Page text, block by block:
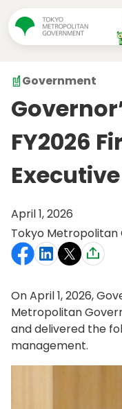
Government
FY2026
April 1, 2026
Tokyo
On April 1, 2026,
Metropolitan
and delivered the
management.